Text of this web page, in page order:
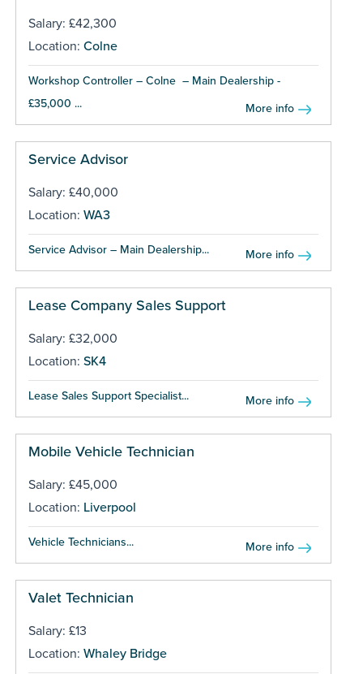
Salary: £42,300
Location: Colne
Workshop Controller – Colne – Main Dealership -
£35,000 ...
More info
Service Advisor
Salary: £40,000
Location: WA3
Service Advisor – Main Dealership... More info
Lease Company Sales Support
Salary: £32,000
Location: SK4
Lease Sales Support Specialist... More info
Mobile Vehicle Technician
Salary: £45,000
Location: Liverpool
Vehicle Technicians... More info
Valet Technician
Salary: £13
Location: Whaley Bridge